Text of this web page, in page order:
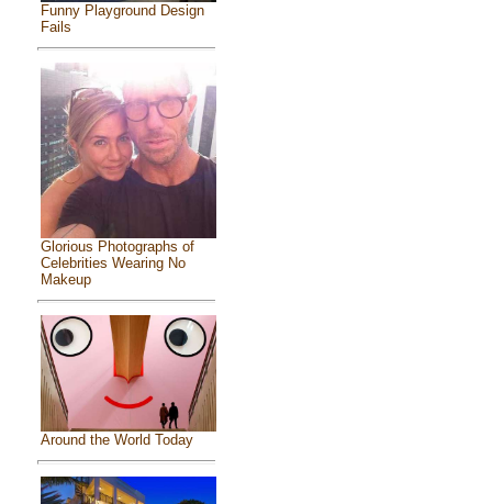
Funny Playground Design
Fails
Glorious Photographs of
Celebrities Wearing No
Makeup
Around the World Today